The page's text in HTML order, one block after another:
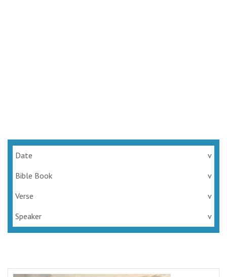
Date
v
Bible Book
v
Verse
v
Speaker
v